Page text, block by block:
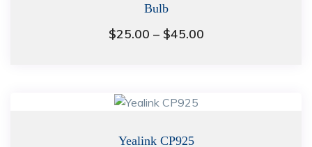
Bulb
$25.00 – $45.00Price
Yealink CP925